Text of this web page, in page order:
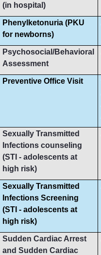
(in hospital)
Phenylketonuria (PKU
for newborns)
Psychosocial/Behavioral
Assessment
Preventive Office Visit
Sexually Transmitted
Infections counseling
(STI - adolescents at
high risk)
Sexually Transmitted
Infections Screening
(STI - adolescents at
high risk)
Sudden Cardiac Arrest
and Sudden Cardiac